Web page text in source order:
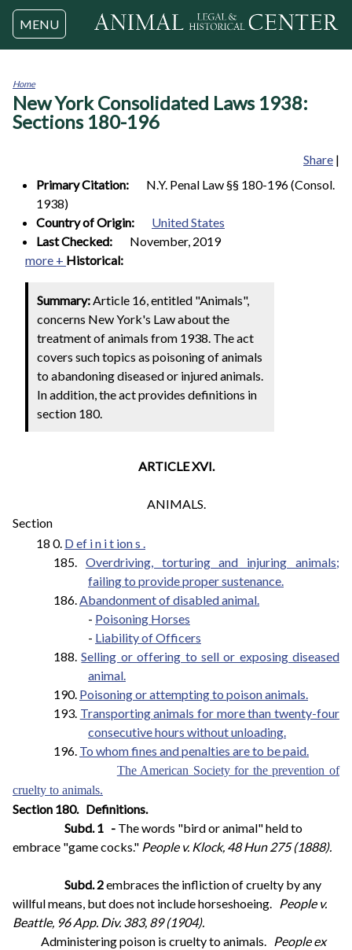
Jump to navigation
MENU
You
are
here
Home
New York Consolidated Laws 1938:
Sections 180-196
Share |
Primary Citation:
N.Y. Penal Law §§ 180-196 (Consol.
1938)
Country of Origin:
United States
Last Checked:
November, 2019
more + Historical:
Summary:Article 16, entitled "Animals",
concerns New York's Law about the
treatment of animals from 1938. The act
covers such topics as poisoning of animals
to abandoning diseased or injured animals.
In addition, the act provides definitions in
section 180.
ARTICLE XVI.
ANIMALS.
Section
18 0. Def in it ions .
185. Overdriving, torturing and injuring animals;
failing to provide proper sustenance.
186.Abandonment of disabled animal.
- Poisoning Horses
- Liability of Officers
188.Selling or offering to sell or exposing diseased
animal.
190. Poisoning or attempting to poison animals.
193. Transporting animals for more than twenty-four
consecutive hours without unloading.
196. To whom fines and penalties are to be paid.
The American Society for the prevention of
cruelty to animals.
Section 180. Definitions.
Subd. 1 - The words "bird or animal" held to
embrace "game cocks." People v. Klock, 48 Hun 275 (1888).
Subd. 2embraces the infliction of cruelty by any
willful means, but does not include horseshoeing. People v.
Beattle, 96 App. Div. 383, 89 (1904).
Administering poison is cruelty to animals. People ex